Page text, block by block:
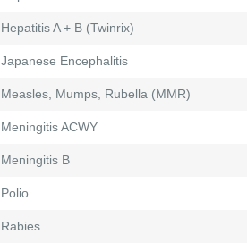
Hepatitis A + B (Twinrix)
Japanese Encephalitis
Measles, Mumps, Rubella (MMR)
Meningitis ACWY
Meningitis B
Polio
Rabies